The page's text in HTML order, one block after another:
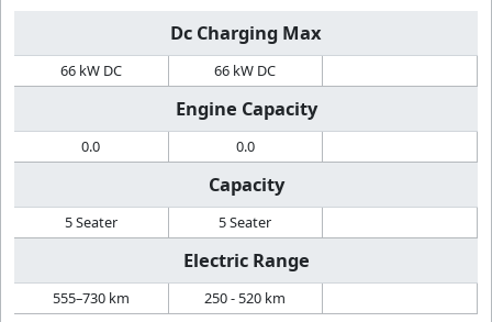
Dc Charging Max
66 kW DC 66 kW DC
Engine Capacity
0.0 0.0
Capacity
5 Seater 5 Seater
Electric Range
555–730 km 250 - 520 km